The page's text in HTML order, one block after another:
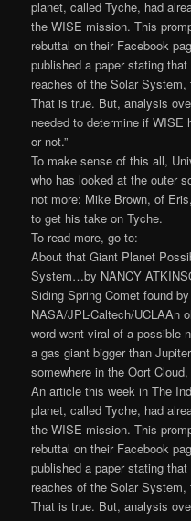
planet, called Tyche, had
the WISE mission. This
rebuttal on their Facebook
published a paper stating
reaches of the Solar
That is true. But, analysis
needed to determine if
or not.”
To make sense of this all,
who has looked at the outer
not more: Mike Brown, of
to get his take on Tyche.
To read more, go to:
About that Giant Planet
System…by NANCY
Siding Spring Comet found
NASA/JPL-Caltech/UCLAAn
word went viral of a possible
a gas giant bigger than
somewhere in the Oort
An article this week in The
planet, called Tyche, had
the WISE mission. This
rebuttal on their Facebook
published a paper stating
reaches of the Solar
That is true. But, analysis